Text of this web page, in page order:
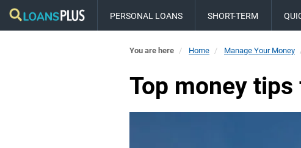
PERSONAL LOANS SHORT-TERM
You are here Home Manage Your Money
Top money